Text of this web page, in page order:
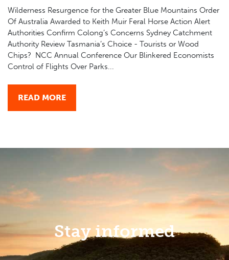
Wilderness Resurgence for the Greater Blue Mountains Order
Of Australia Awarded to Keith Muir Feral Horse Action Alert
Authorities Confirm Colong’s Concerns Sydney Catchment
Authority Review Tasmania’s Choice - Tourists or Wood
Chips? NCC Annual Conference Our Blinkered Economists
Control of Flights Over Parks...
READ MORE
Stay informed